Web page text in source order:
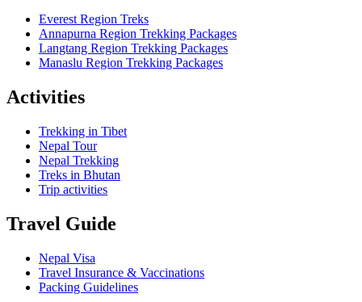
Everest Region Treks
Annapurna Region Trekking Packages
Langtang Region Trekking Packages
Manaslu Region Trekking Packages
Activities
Trekking in Tibet
Nepal Tour
Nepal Trekking
Treks in Bhutan
Trip activities
Travel Guide
Nepal Visa
Travel Insurance & Vaccinations
Packing Guidelines